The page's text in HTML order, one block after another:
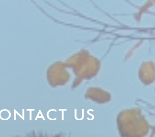
US